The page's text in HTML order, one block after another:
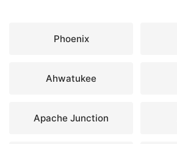
Phoenix
Ahwatukee
Apache Junction